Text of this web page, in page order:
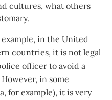
cultures, what others
in the United
countries, it is not legal
officer to avoid a
in some
for example), it is very